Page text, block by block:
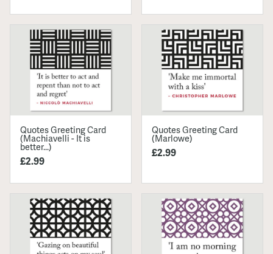
Quotes Greeting Card
(Machiavelli - It is
better...)
£2.99
Quotes Greeting Card
(Marlowe)
£2.99